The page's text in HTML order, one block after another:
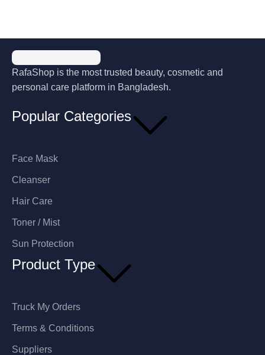
RafaShop is the most trusted beauty, cosmetic and
personal care platform in Bangladesh.
Popular Categories
Face Mask
Cleanser
Hair Care
Toner / Mist
Sun Protection
Product Type
Truck My Orders
Terms & Conditions
Suppliers